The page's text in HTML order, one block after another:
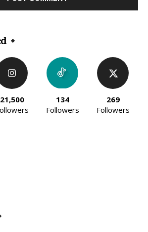
21,500
134
Followers
269
Followers